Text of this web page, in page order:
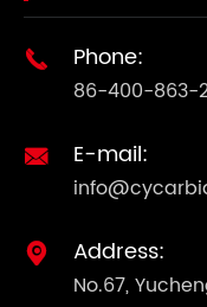
 Phone:
86-400-863-
 E-mail:
 Address:
No.67,